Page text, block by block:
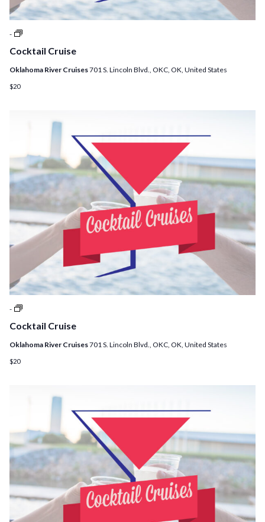
Cocktail Cruise
-
Cocktail
Oklahoma River Cruises701 S. Lincoln Blvd., OKC, OK, United States
$20
Cocktail Cruise
-
Cocktail
Oklahoma River Cruises701 S. Lincoln Blvd., OKC, OK, United States
$20